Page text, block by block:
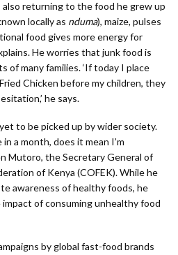
also returning to the food he grew up
locally as nduma), maize, pulses
food gives more energy for
He worries that junk food is
of many families. ‘If today I place
Chicken before my children, they
he says.
to be picked up by wider society.
a month, does it mean I’m
Mutoro, the Secretary General of
of Kenya (COFEK). While he
awareness of healthy foods, he
of consuming unhealthy food
by global fast-food brands